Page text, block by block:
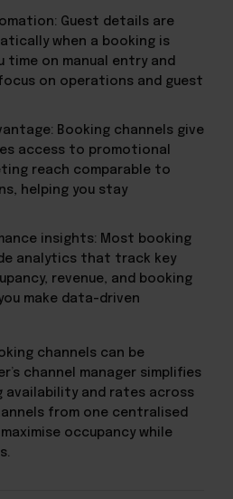
Guest details are
when a booking is
time on manual entry and
on operations and guest
Booking channels give
access to promotional
reach comparable to
helping you stay
insights: Most booking
analytics that track key
revenue, and booking
make data-driven
channels can be
channel manager simplifies
availability and rates across
from one centralised
occupancy while